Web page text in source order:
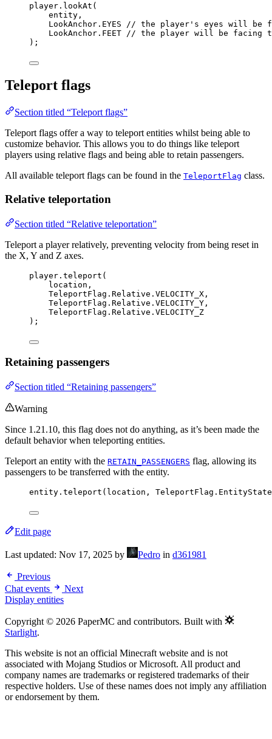
player . lookAt (
entity,
LookAnchor . EYES
// the player's eyes will be
LookAnchor . FEET
// the player will be facing
) ;
Teleport flags
Section titled “Teleport flags”
Teleport flags offer a way to teleport entities whilst being able to
customize behavior. This allows you to do things like teleport
players using relative flags and being able to retain passengers.
All available teleport flags can be found in the TeleportFlag class.
Relative teleportation
Section titled “Relative teleportation”
Teleport a player relatively, preventing velocity from being reset in
the X, Y and Z axes.
player . teleport (
location,
TeleportFlag . Relative . VELOCITY_X ,
TeleportFlag . Relative . VELOCITY_Y ,
TeleportFlag . Relative . VELOCITY_Z
) ;
Retaining passengers
Section titled “Retaining passengers”
Warning
Since 1.21.10, this flag does not do anything, as it’s been made the
default behavior when teleporting entities.
Teleport an entity with the RETAIN_PASSENGERS flag, allowing its
passengers to be transferred with the entity.
entity . teleport ( location, TeleportFlag . EntityState
Edit page
Last updated: Nov 17, 2025 by Pedro in d361981
Previous
Chat events
Next
Display entities
Copyright © 2026 PaperMC and contributors. Built with
Starlight.
This website is not an official Minecraft website and is not
associated with Mojang Studios or Microsoft. All product and
company names are trademarks or registered trademarks of their
respective holders. Use of these names does not imply any affiliation
or endorsement by them.